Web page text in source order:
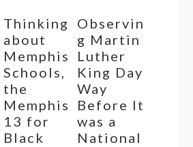
Thinking
about
Memphis
Schools,
the
Memphis
13 for
Black
Observin
g Martin
Luther
King Day
Way
Before It
was a
National